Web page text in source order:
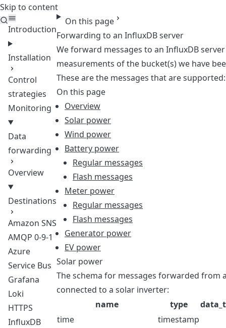
Skip to content
Teleport
Introduction
Installation
Control
strategies
Monitoring
Data
forwarding
Overview
Destinations
Amazon SNS
AMQP 0-9-1
Azure
Service Bus
Grafana
Loki
HTTPS
InfluxDB
On this page
Forwarding to an InfluxDB server
We forward messages to an InfluxDB
measurements of the bucket(s) we have
These are the messages that are supported:
On this page
Overview
Solar power
Wind power
Battery power
Regular messages
Flash messages
Meter power
Regular messages
Flash messages
Generator power
EV power
Solar power
The schema for messages forwarded from
connected to a solar inverter:
name
type
time
timestamp